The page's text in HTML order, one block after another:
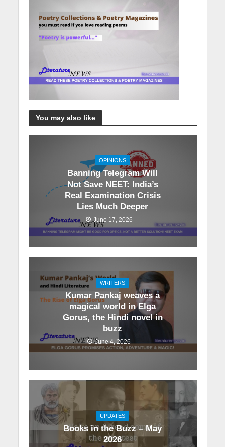
You may also like
OPINIONS
Banning Telegram Will
Not Save NEET: India’s
Real Examination Crisis
Lies Much Deeper
June 17, 2026
WRITERS
Kumar Pankaj weaves a
magical world in Elga
Gorus, the Hindi novel in
buzz
June 4, 2026
UPDATES
Books in the Buzz – May
2026